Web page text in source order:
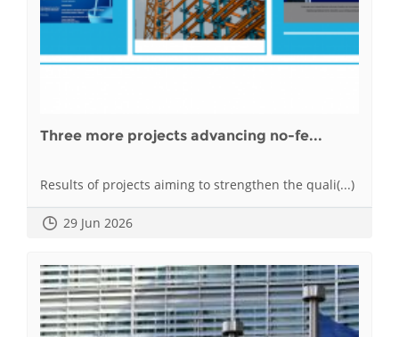
Three more projects advancing no-fe...
Results of projects aiming to strengthen the quali(...)
29 Jun 2026